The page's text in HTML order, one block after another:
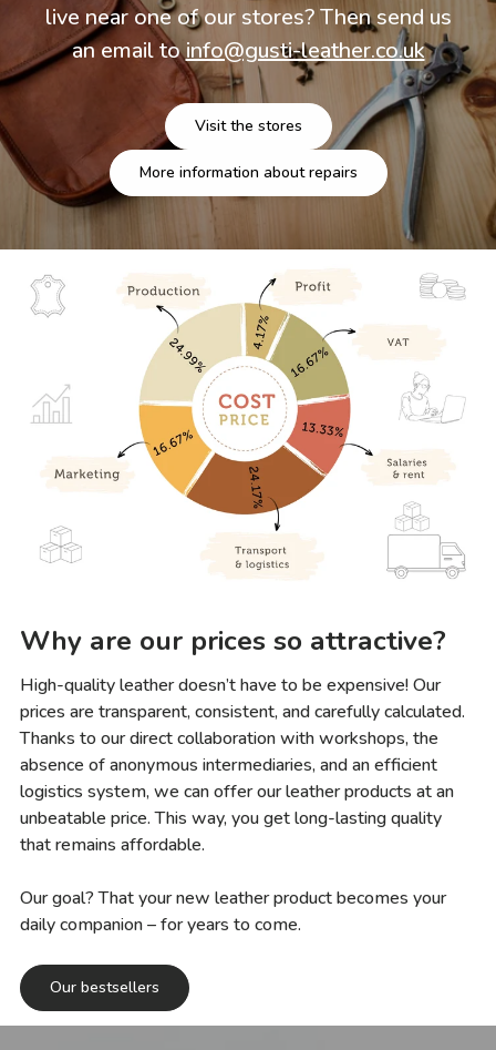
live near one of our stores? Then send us
an email toinfo@gusti-leather.co.uk
Visit the stores
More information about repairs
Why are our prices so attractive?
High-quality leather doesn’t have to be expensive! Our
prices are transparent, consistent, and carefully calculated.
Thanks to our direct collaboration with workshops, the
absence of anonymous intermediaries, and an efficient
logistics system, we can offer our leather products at an
unbeatable price. This way, you get long-lasting quality
that remains affordable.
Our goal? That your new leather product becomes your
daily companion – for years to come.
Our bestsellers